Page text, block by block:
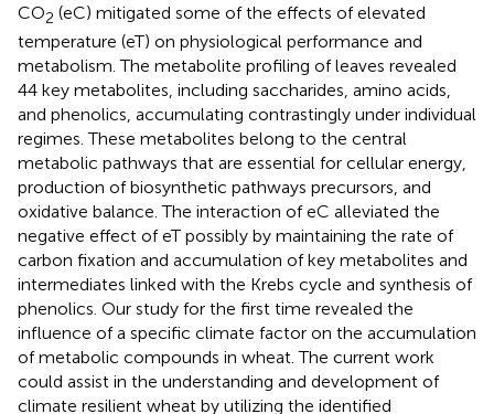
CO2 (eC) mitigated some of the effects of elevated
temperature (eT) on physiological performance and
metabolism. The metabolite profiling of leaves revealed
44 key metabolites, including saccharides, amino acids,
and phenolics, accumulating contrastingly under individual
regimes. These metabolites belong to the central
metabolic pathways that are essential for cellular energy,
production of biosynthetic pathways precursors, and
oxidative balance. The interaction of eC alleviated the
negative effect of eT possibly by maintaining the rate of
carbon fixation and accumulation of key metabolites and
intermediates linked with the Krebs cycle and synthesis of
phenolics. Our study for the first time revealed the
influence of a specific climate factor on the accumulation
of metabolic compounds in wheat. The current work
could assist in the understanding and development of
climate resilient wheat by utilizing the identified